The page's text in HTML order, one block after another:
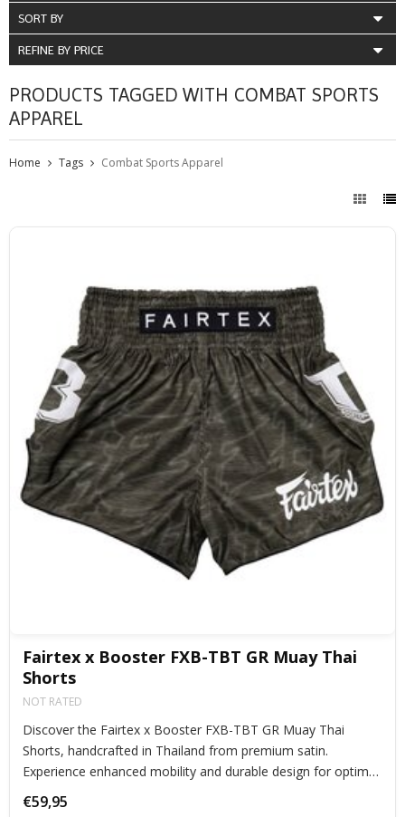
SORT BY
REFINE BY PRICE
PRODUCTS TAGGED WITH COMBAT SPORTS
APPAREL
Home Tags Combat Sports Apparel
Fairtex x Booster FXB-TBT GR Muay Thai
Shorts
NOT RATED
Discover the Fairtex x Booster FXB-TBT GR Muay Thai
Shorts, handcrafted in Thailand from premium satin.
Experience enhanced mobility and durable design for optimal
performance.
€59,95